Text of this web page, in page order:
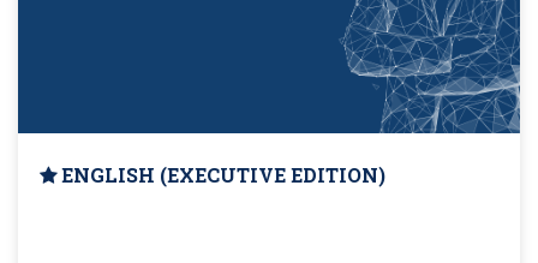
ENGLISH (EXECUTIVE EDITION)